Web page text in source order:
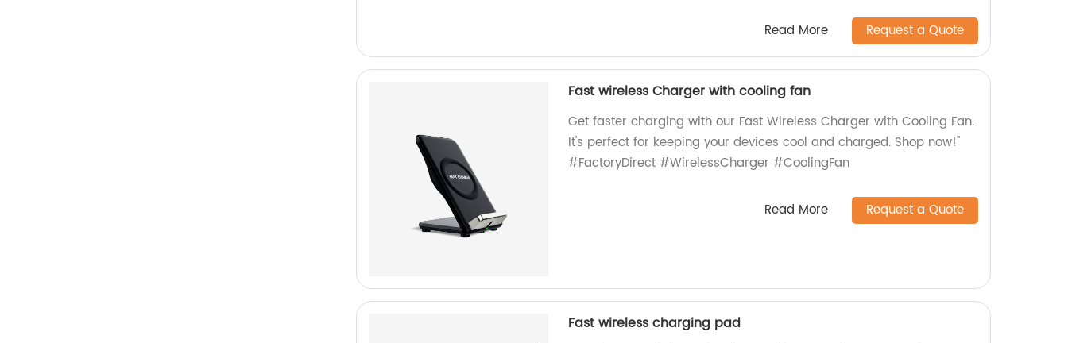
Read More Request a Quote
Fast wireless Charger with cooling fan
Get faster charging with our Fast Wireless Charger with Cooling Fan.
It's perfect for keeping your devices cool and charged. Shop now!"
#FactoryDirect #WirelessCharger #CoolingFan
Read More Request a Quote
Fast wireless charging pad